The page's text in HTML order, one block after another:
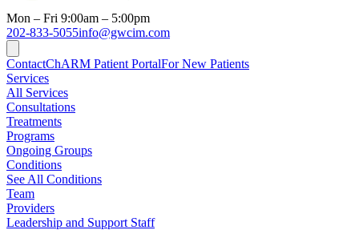
Mon – Fri 9:00am – 5:00pm
202-833-5055info@gwcim.com
ContactChARM Patient PortalFor New Patients
Services
All Services
Consultations
Treatments
Programs
Ongoing Groups
Conditions
See All Conditions
Team
Providers
Leadership and Support Staff